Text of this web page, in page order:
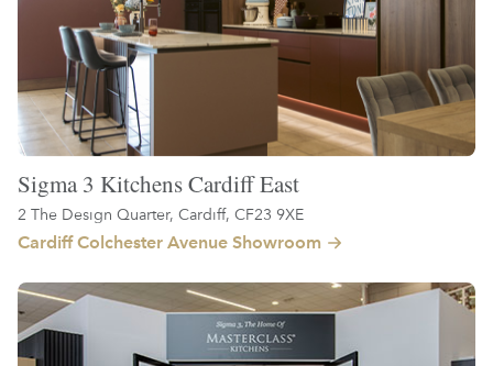
Sigma 3 Kitchens Cardiff East
2 The Design Quarter, Cardiff, CF23 9XE
Cardiff Colchester Avenue Showroom